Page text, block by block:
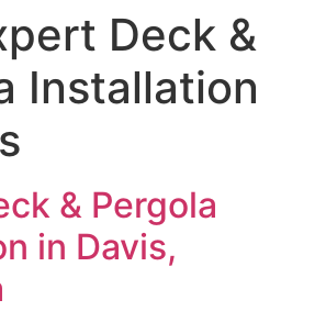
Deck &
Installation
& Pergola
in Davis,